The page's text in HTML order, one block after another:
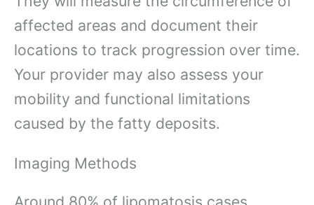
affected areas and document their
locations to track progression over time.
Your provider may also assess your
mobility and functional limitations
caused by the fatty deposits.
Imaging Methods